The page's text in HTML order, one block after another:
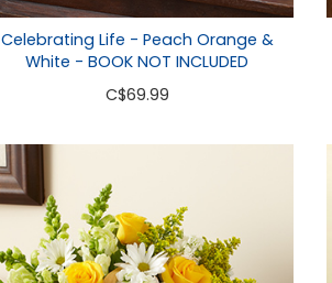
Celebrating Life - Peach Orange &
White - BOOK NOT INCLUDED
C$69.99